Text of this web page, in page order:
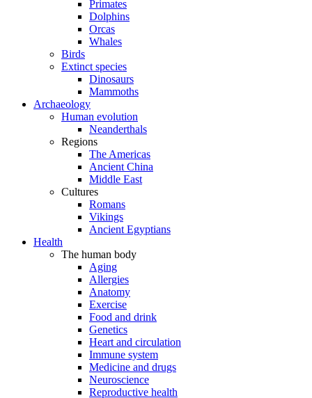
Primates
Dolphins
Orcas
Whales
Birds
Extinct species
Dinosaurs
Mammoths
Archaeology
Human evolution
Neanderthals
Regions
The Americas
Ancient China
Middle East
Cultures
Romans
Vikings
Ancient Egyptians
Health
The human body
Aging
Allergies
Anatomy
Exercise
Food and drink
Genetics
Heart and circulation
Immune system
Medicine and drugs
Neuroscience
Reproductive health